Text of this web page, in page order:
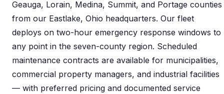
Geauga, Lorain, Medina, Summit, and Portage counties
from our Eastlake, Ohio headquarters. Our fleet
deploys on two-hour emergency response windows to
any point in the seven-county region. Scheduled
maintenance contracts are available for municipalities,
commercial property managers, and industrial facilities
— with preferred pricing and documented service